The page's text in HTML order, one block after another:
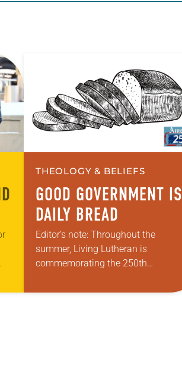
THEOLOGY & BELIEFS
GOOD GOVERNMENT IS
DAILY BREAD
Editor’s note: Throughout the
summer, Living Lutheran is
commemorating the 250th
Declaration of Independence with